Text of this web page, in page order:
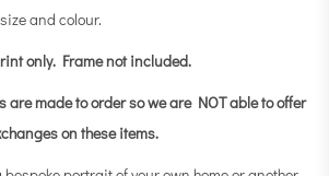
and colour.
only. Frame not included.
are made to order so we are NOT able to offer
on these items.